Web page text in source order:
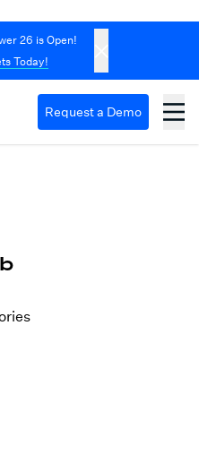
26 is Open!
Today!
Request a Demo